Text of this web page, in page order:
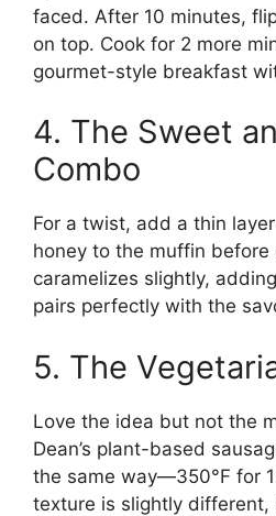
faced. After 10 minutes,
on top. Cook for 2 more
gourmet-style breakfast
4. The Sweet
Combo
For a twist, add a thin
honey to the muffin before
caramelizes slightly,
pairs perfectly with the
5. The
Love the idea but not the
Dean’s plant-based
the same way—350°F for
texture is slightly